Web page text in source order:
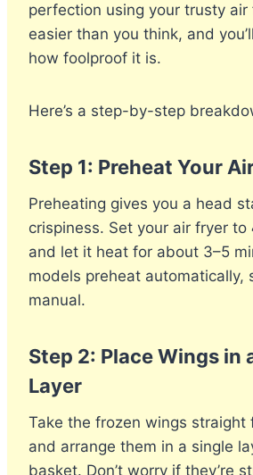
perfection using your trusty air
easier than you think, and
how foolproof it is.
Here’s a step-by-step
Step 1: Preheat Your
Preheating gives you a head
crispiness. Set your air fryer to
and let it heat for about 3–5
models preheat automatically,
manual.
Step 2: Place Wings in
Layer
Take the frozen wings straight
and arrange them in a single
basket. Don’t worry if they’re